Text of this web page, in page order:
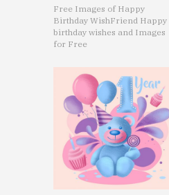
Free Images of Happy
Birthday WishFriend Happy
birthday wishes and Images
for Free